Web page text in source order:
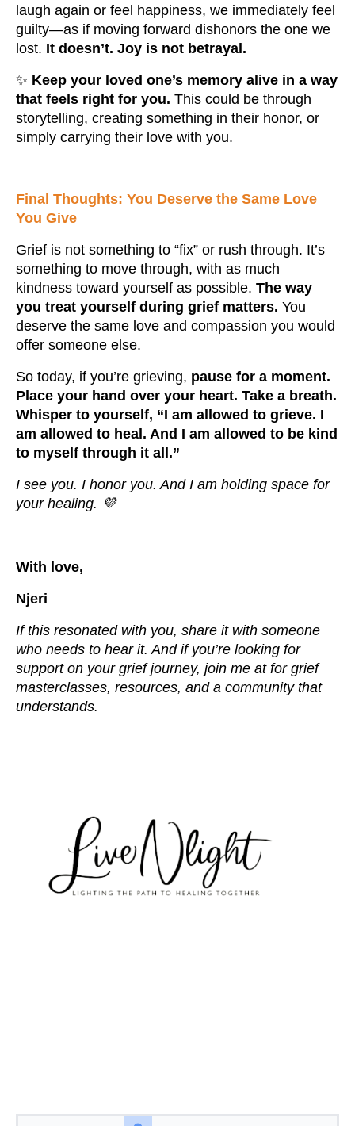
laugh again or feel happiness, we immediately feel
guilty—as if moving forward dishonors the one we
lost. It doesn’t. Joy is not betrayal.
✨ Keep your loved one’s memory alive in a way
that feels right for you. This could be through
storytelling, creating something in their honor, or
simply carrying their love with you.
Final Thoughts: You Deserve the Same Love
You Give
Grief is not something to “fix” or rush through. It’s
something to move through, with as much
kindness toward yourself as possible. The way
you treat yourself during grief matters. You
deserve the same love and compassion you would
offer someone else.
So today, if you’re grieving, pause for a moment.
Place your hand over your heart. Take a breath.
Whisper to yourself, “I am allowed to grieve. I
am allowed to heal. And I am allowed to be kind
to myself through it all.”
I see you. I honor you. And I am holding space for
your healing. 💜
With love,
Njeri
If this resonated with you, share it with someone
who needs to hear it. And if you’re looking for
support on your grief journey, join me at for grief
masterclasses, resources, and a community that
understands.